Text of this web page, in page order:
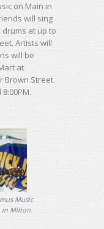
on Main in
will sing
at up to
Artists will
will be
at
Brown Street.
Music
in Milton.